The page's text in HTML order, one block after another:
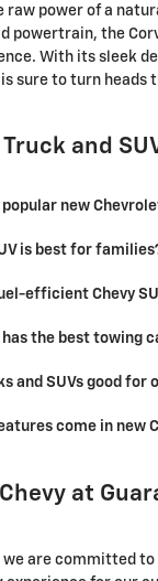
raw power of a
powertrain, the
With its sleek
sure to turn heads
and
new
is best for
efficient Chevy
the best towing
and SUVs good for
come in new
at
we are committed to